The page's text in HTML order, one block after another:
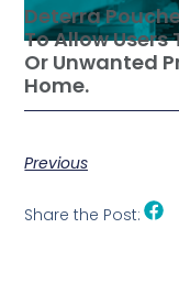
Deterra
To Allow Users
Or Unwanted
Home.
Previous
Share the Post: